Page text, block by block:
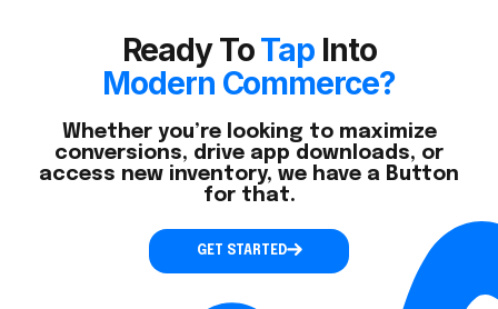
Ready ToTap Into
Modern Commerce?
Whether you’re looking to maximize
conversions, drive app downloads, or
access new inventory, we have a Button
for that.
GET STARTED